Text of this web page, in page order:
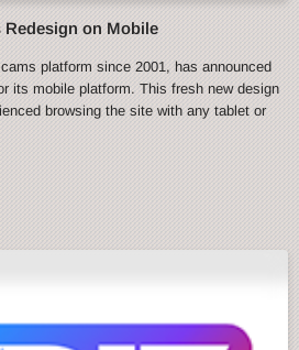
on Mobile
platform since 2001, has announced
its mobile platform. This fresh new design
browsing the site with any tablet or